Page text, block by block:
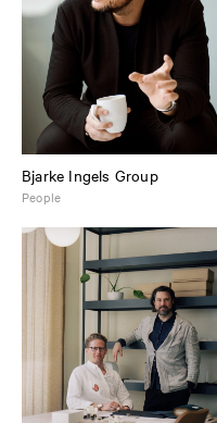
Bjarke Ingels Group
People